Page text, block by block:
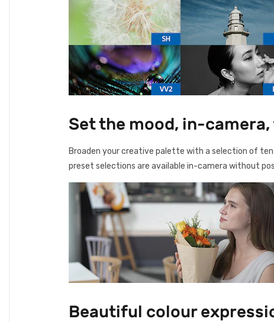
Set the mood, in-
Broaden your creative palette with a selection of ten
preset selections are available in-camera without
Beautiful colour